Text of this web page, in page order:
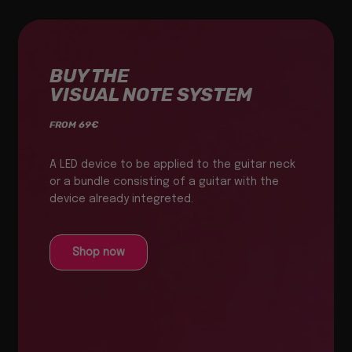
BUY THE
VISUAL NOTE SYSTEM
FROM 69€
A LED device to be applied to the guitar neck
or a bundle consisting of a guitar with the
device already integreted.
Shop now